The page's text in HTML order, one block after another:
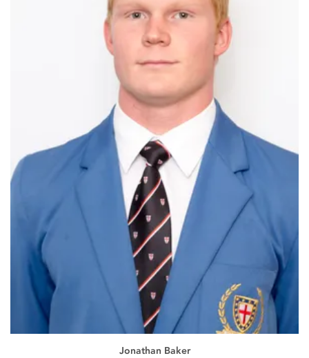
Jonathan Baker